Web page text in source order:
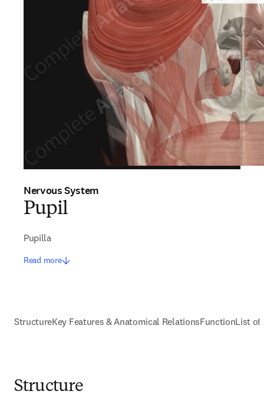
Nervous System
Pupil
Pupilla
Read more
StructureKey Features & Anatomical RelationsFunctionList of
Structure